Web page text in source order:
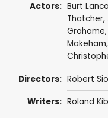
Actors: Burt
Thatcher,
Grahame,
Makeham,
Directors: Robert
Writers: Roland